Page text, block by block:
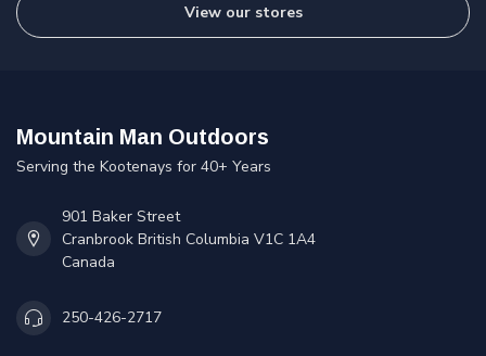
View our stores
Mountain Man Outdoors
Serving the Kootenays for 40+ Years
901 Baker Street
Cranbrook British Columbia V1C 1A4
Canada
250-426-2717